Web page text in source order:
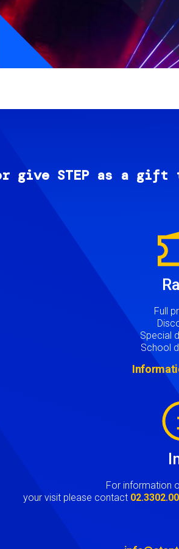
STEP as a gift
Full
Special
School
For information
your visit please contact